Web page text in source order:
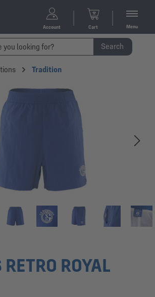
Account Cart Menu
Search
Tradition
ROYAL